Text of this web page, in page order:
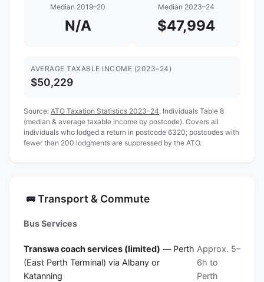
Median 2019–20
N/A
Median 2023–24
$47,994
AVERAGE TAXABLE INCOME (2023–24)
$50,229
Source: ATO Taxation Statistics 2023–24 , Individuals Table 8
(median & average taxable income by postcode). Covers all
individuals who lodged a return in postcode 6320; postcodes with
fewer than 200 lodgments are suppressed by the ATO.
🚌 Transport & Commute
Bus Services
Transwa coach services (limited) — Perth
(East Perth Terminal) via Albany or
Katanning
Approx. 5–
6h to
Perth